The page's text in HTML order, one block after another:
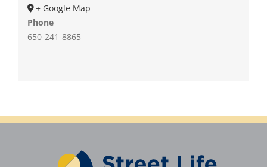
+ Google Map
Phone
650-241-8865